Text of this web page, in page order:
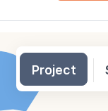
Project